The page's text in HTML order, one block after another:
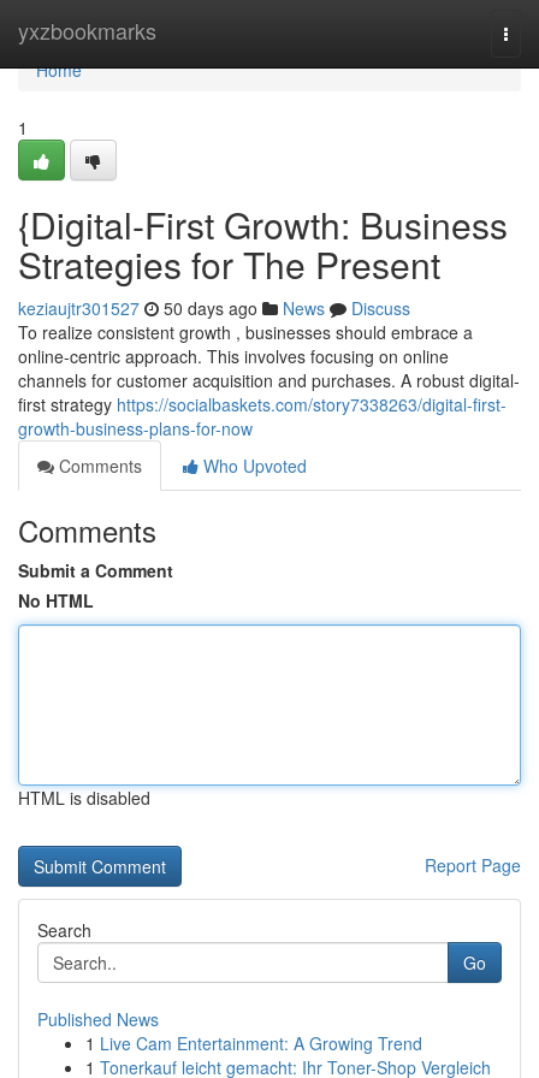
yxzbookmarks
Home
Home
1
{Digital-First Growth: Business
Strategies for The Present
keziaujtr301527 50 days ago News
Discuss
To realize consistent growth , businesses should embrace a
online-centric approach. This involves focusing on online
channels for customer acquisition and purchases. A robust digital-
first strategy https://socialbaskets.com/story7338263/digital-first-
growth-business-plans-for-now
Comments
Who Upvoted
Comments
Submit a Comment
No HTML
HTML is disabled
Report Page
Search
Go
Published News
1 Live Cam Entertainment: A Growing Trend
1 Tonerkauf leicht gemacht: Ihr Toner-Shop Vergleich